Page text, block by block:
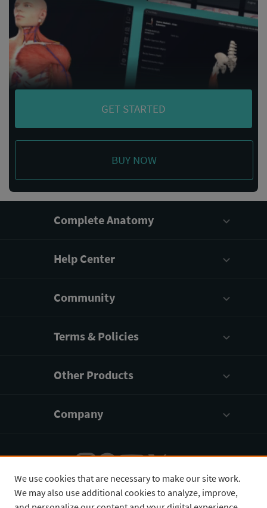
GET STARTED
BUY NOW
Complete Anatomy
Help Center
Community
Terms & Policies
Other Products
Company
English ¥ CNY
We use cookies that are necessary to make our site work.
We may also use additional cookies to analyze, improve,